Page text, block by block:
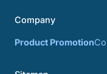
Company
Product Promotion